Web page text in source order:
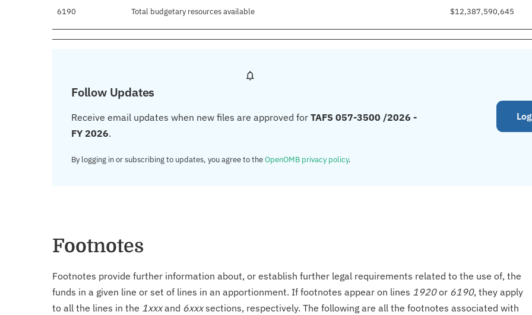
6190 Total budgetary resources available $12,387,590,645
Follow Updates
Receive email updates when new files are approved for TAFS 057-3500 /2026 -
FY 2026.
By logging in or subscribing to updates, you agree to theOpenOMB privacy policy.
Footnotes
Footnotes provide further information about, or establish further legal requirements related to the use of, the
funds in a given line or set of lines in an apportionment. If footnotes appear on lines 1920or 6190, they apply
to all the lines in the 1xxxand 6xxxsections, respectively. The following are all the footnotes associated with